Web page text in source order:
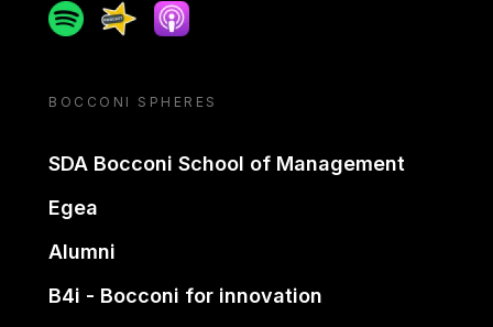
SpotifySpreakerApple podcast
BOCCONI SPHERES
SDA Bocconi School of Management
Egea
Alumni
B4i - Bocconi for innovation